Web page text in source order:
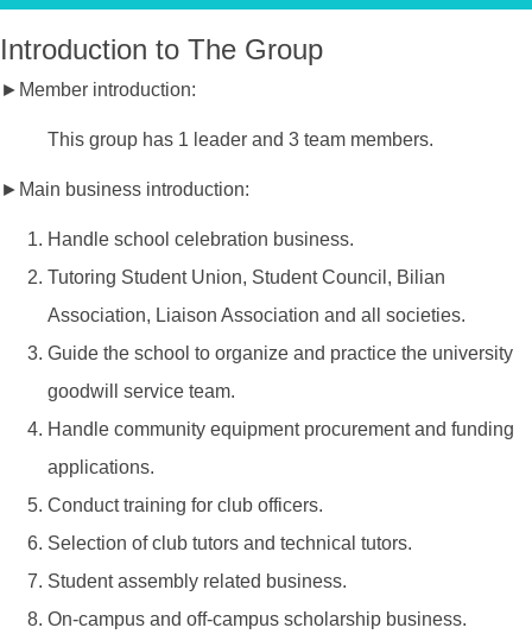
Introduction to The Group
►Member introduction:
This group has 1 leader and 3 team members.
►Main business introduction:
Handle school celebration business.
Tutoring Student Union, Student Council, Bilian
Association, Liaison Association and all societies.
Guide the school to organize and practice the university
goodwill service team.
Handle community equipment procurement and funding
applications.
Conduct training for club officers.
Selection of club tutors and technical tutors.
Student assembly related business.
On-campus and off-campus scholarship business.